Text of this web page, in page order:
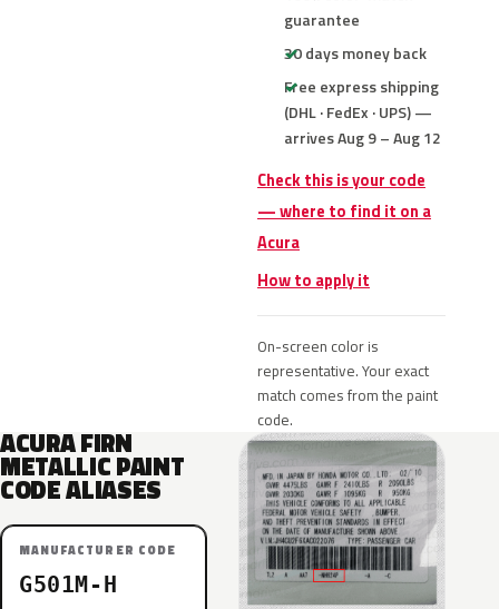
guarantee
30 days money back
Free express shipping
(DHL · FedEx · UPS) —
arrives Aug 9 – Aug 12
Check this is your code
— where to find it on a
Acura
How to apply it
On-screen color is
representative. Your exact
match comes from the paint
code.
ACURA FIRN
METALLIC PAINT
CODE ALIASES
MANUFACTURER CODE
G501M-H